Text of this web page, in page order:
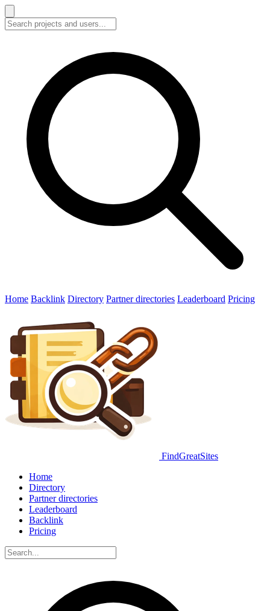
Home Backlink Directory Partner directories Leaderboard Pricing
FindGreatSites
Home
Directory
Partner directories
Leaderboard
Backlink
Pricing